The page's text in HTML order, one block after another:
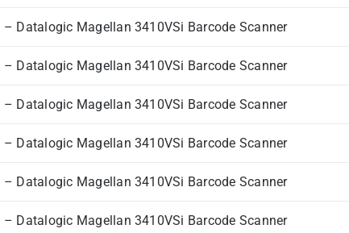
Datalogic Magellan 3410VSi Barcode Scanner
Datalogic Magellan 3410VSi Barcode Scanner
Datalogic Magellan 3410VSi Barcode Scanner
Datalogic Magellan 3410VSi Barcode Scanner
Datalogic Magellan 3410VSi Barcode Scanner
– Datalogic Magellan 3410VSi Barcode Scanner